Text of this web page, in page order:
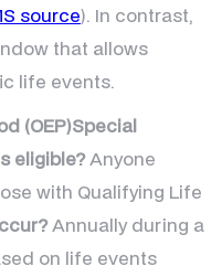
source). In contrast,
that allows
life events.
(OEP)Special
eligible?Anyone
with Qualifying Life
Annually during a
on life events